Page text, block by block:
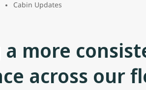
Cabin Updates
more
across our